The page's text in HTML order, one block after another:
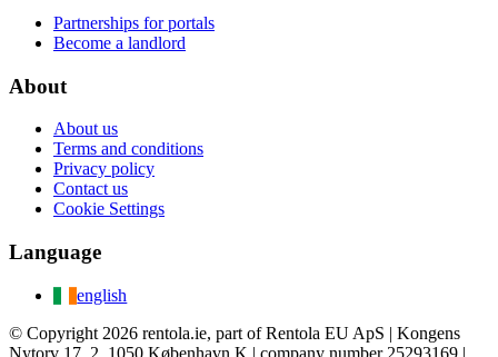
Partnerships for portals
Become a landlord
About
About us
Terms and conditions
Privacy policy
Contact us
Cookie Settings
Language
english
© Copyright 2026 rentola.ie, part of Rentola EU ApS | Kongens
Nytorv 17, 2, 1050 København K | company number 25293169 |